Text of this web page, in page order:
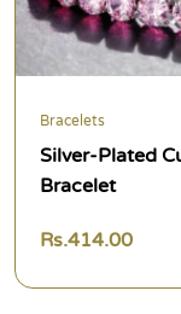
Bracelets
Silver-Plated
Bracelet
Rs.414.00